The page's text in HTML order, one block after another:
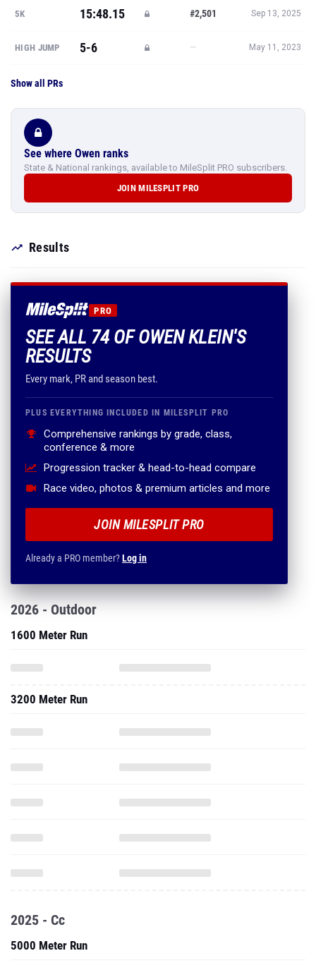
5K 15:48.15 #2,501 Sep 13, 2025
HIGH JUMP 5-6 — May 11, 2023
Show all PRs
See where Owen ranks
State & National rankings, available to MileSplit PRO subscribers.
JOIN MILESPLIT PRO
Results
PRO
SEE ALL 74 OF OWEN KLEIN'S
RESULTS
Every mark, PR and season best.
PLUS EVERYTHING INCLUDED IN MILESPLIT PRO
Comprehensive rankings by grade, class,
conference & more
Progression tracker & head-to-head compare
Race video, photos & premium articles and more
JOIN MILESPLIT PRO
Already a PRO member?Log in
2026 - Outdoor
1600 Meter Run
3200 Meter Run
2025 - Cc
5000 Meter Run